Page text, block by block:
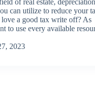
of real estate, depreciation
can utilize to reduce your
love a good tax write off? As
to use every available
2023